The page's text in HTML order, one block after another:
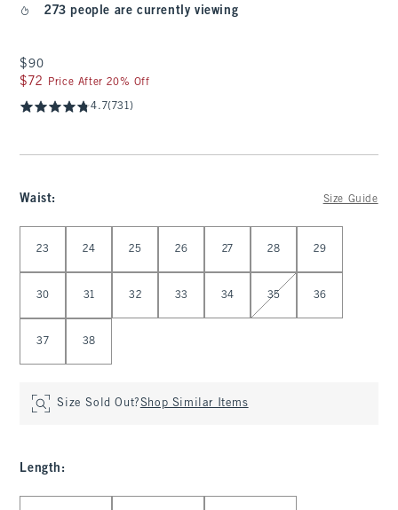
273 people are currently viewing
$90
$90
$72
$72 Price After 20% Off
4.7(731)
Waist: Size Guide
23 24 25 26 27 28 29
30 31 32 33 34 35 36
37 38
Size Sold Out?Shop Similar Items
Length :